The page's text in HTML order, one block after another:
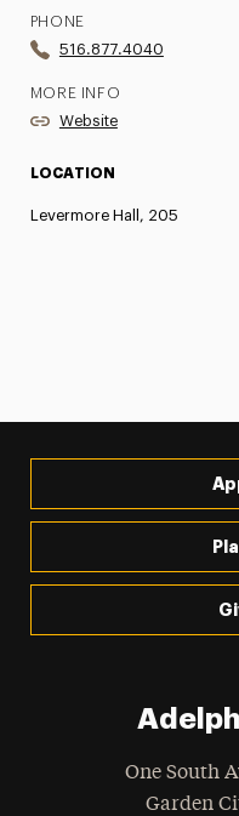
PHONE
516.877.4040
MORE INFO
Website
LOCATION
Levermore Hall, 205
One South
Garden